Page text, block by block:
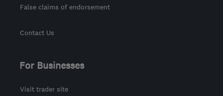
False claims of endorsement
Contact Us
For Businesses
Visit trader site